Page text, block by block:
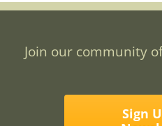
Join our community
Sign